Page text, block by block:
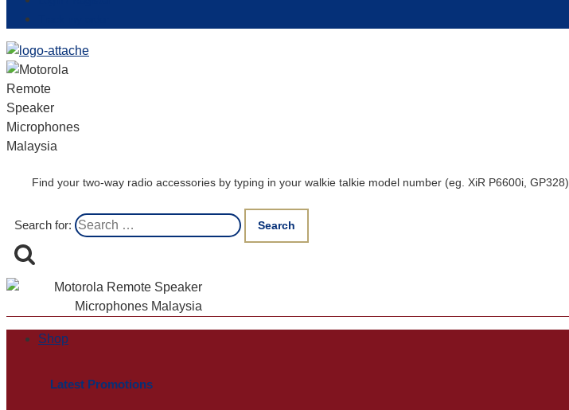
Find your two-way radio accessories by typing in your walkie talkie model number (eg. XiR P6600i, GP328)
Search for:
Shop
Latest Promotions